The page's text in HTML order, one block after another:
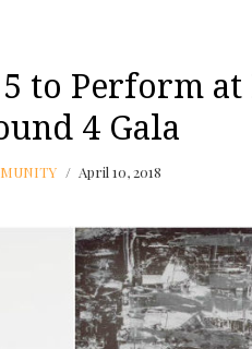
to Perform
4 Gala
April 10, 2018